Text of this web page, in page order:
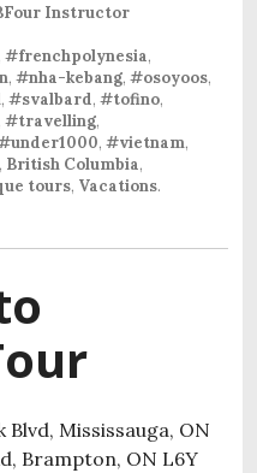
Instructor
#frenchpolynesia,
, #nha-kebang, #osoyoos,
, #svalbard, #tofino,
#travelling,
, #vietnam,
, British Columbia,
tours, Vacations.
Mississauga, ON
Brampton, ON L6Y